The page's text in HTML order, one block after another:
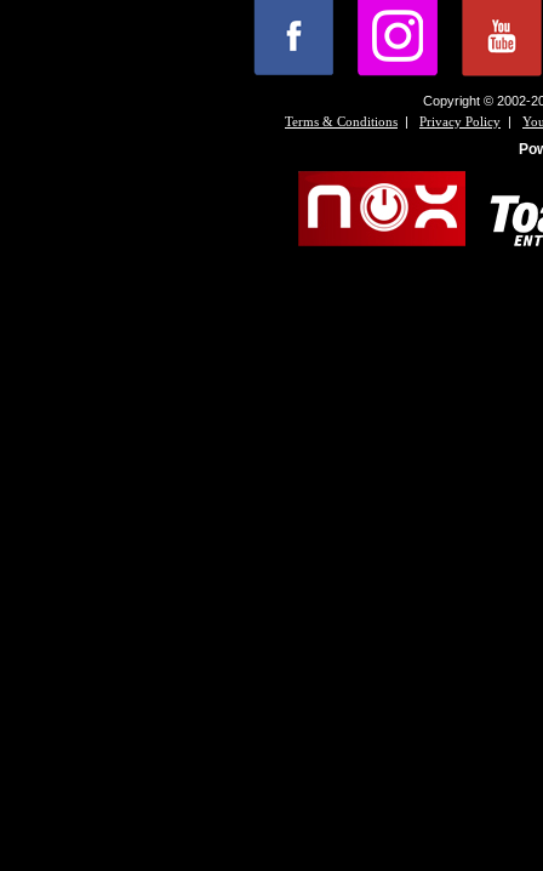
Copyright © 2002-
Terms & Conditions | Privacy Policy |